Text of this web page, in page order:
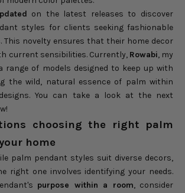
on the latest releases to discover
styles for clients seeking fashionable
This novelty ensures that their home decor
current sensibilities. Currently, Rowabi, my
range of models designed to keep up with
the wild, natural essence of palm within
You can take a look at the next
choosing the right palm
home
palm pendant styles suit diverse decors,
right one involves identifying your needs.
purpose within a room, consider